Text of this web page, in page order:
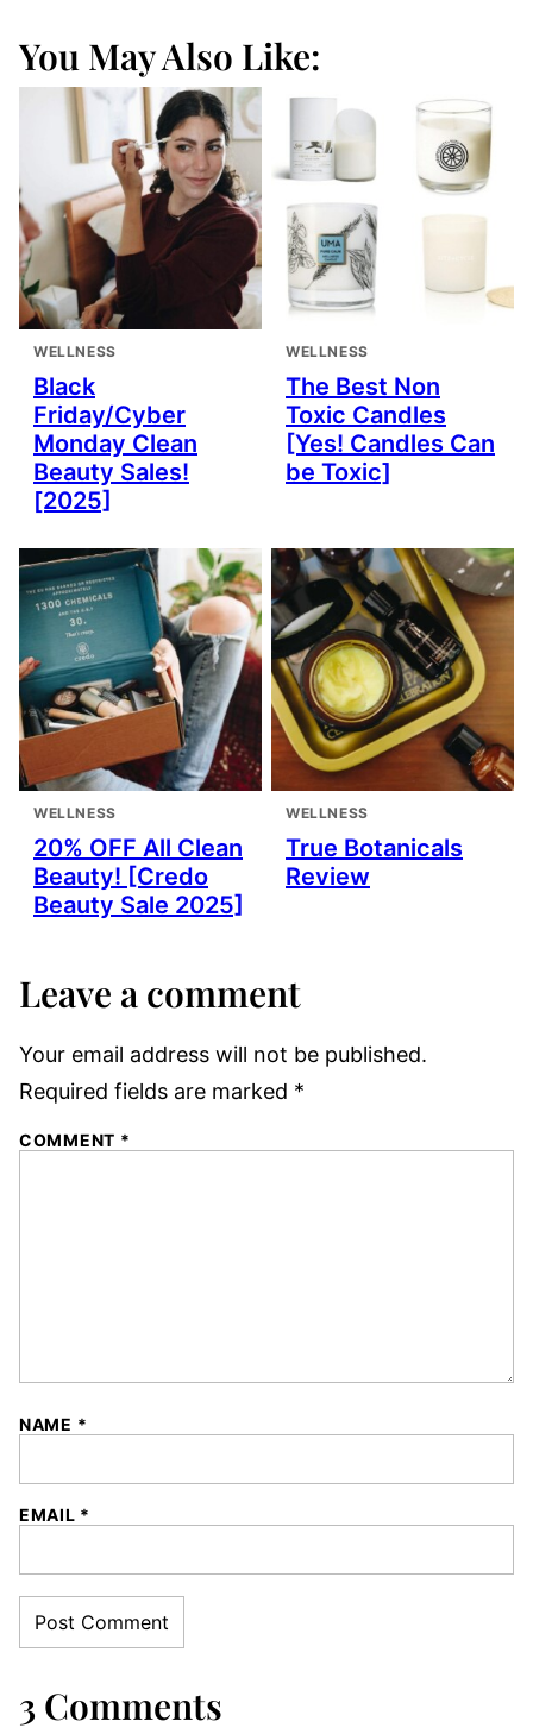
You May Also Like:
WELLNESS
Black
Friday/Cyber
Monday Clean
Beauty Sales!
[2025]
WELLNESS
The Best Non
Toxic Candles
[Yes! Candles Can
be Toxic]
WELLNESS
20% OFF All Clean
Beauty! [Credo
Beauty Sale 2025]
WELLNESS
True Botanicals
Review
Leave a comment
Your email address will not be published.
Required fields are marked *
COMMENT *
NAME *
EMAIL *
3 Comments